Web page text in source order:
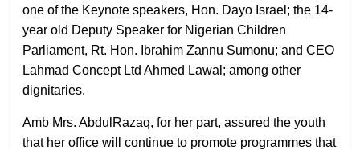
one of the Keynote speakers, Hon. Dayo Israel; the 14-
year old Deputy Speaker for Nigerian Children
Parliament, Rt. Hon. Ibrahim Zannu Sumonu; and CEO
Lahmad Concept Ltd Ahmed Lawal; among other
dignitaries.
Amb Mrs. AbdulRazaq, for her part, assured the youth
that her office will continue to promote programmes that